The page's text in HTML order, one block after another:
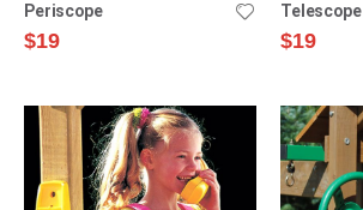
Periscope
$19
Telescope
$19